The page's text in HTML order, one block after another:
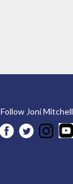
Follow Joni Mitchell